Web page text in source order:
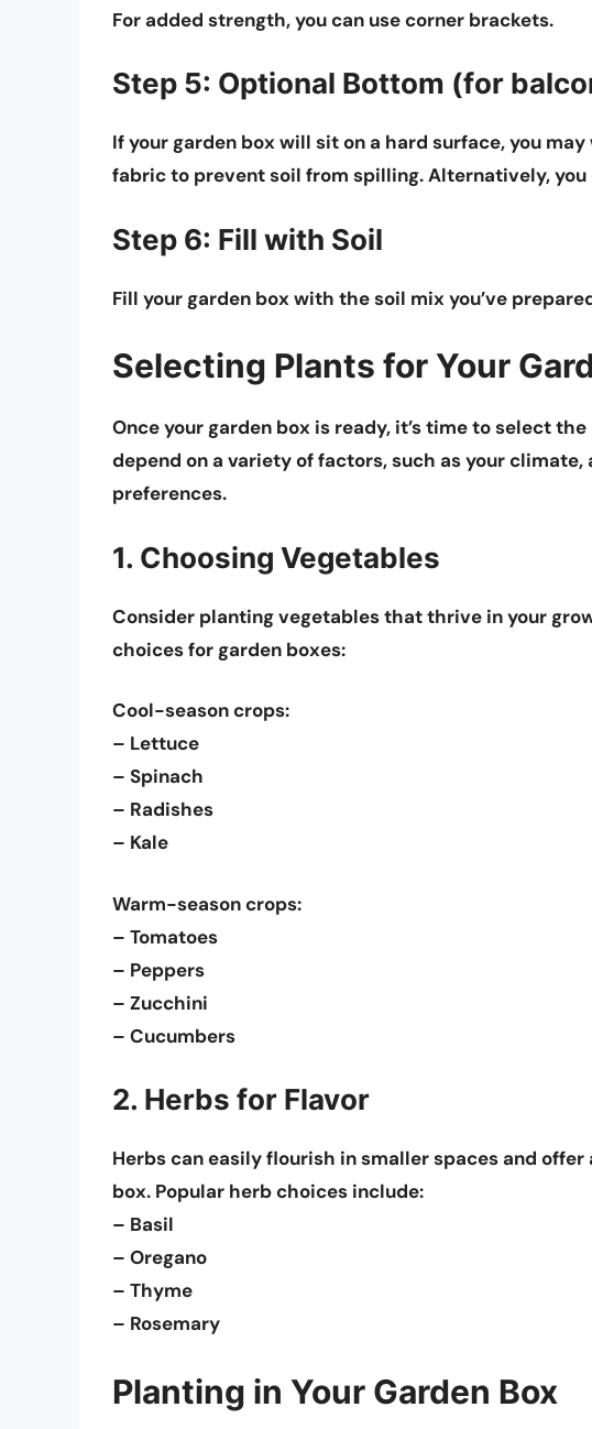
For added strength, you can use corner brackets.
Step 5: Optional Bottom (for
If your garden box will sit on a hard surface, you
fabric to prevent soil from spilling. Alternatively,
Step 6: Fill with Soil
Fill your garden box with the soil mix you’ve
Selecting Plants for Your
Once your garden box is ready, it’s time to select
depend on a variety of factors, such as your
preferences.
1. Choosing Vegetables
Consider planting vegetables that thrive in your
choices for garden boxes:
Cool-season crops:
– Lettuce
– Spinach
– Radishes
– Kale
Warm-season crops:
– Tomatoes
– Peppers
– Zucchini
– Cucumbers
2. Herbs for Flavor
Herbs can easily flourish in smaller spaces and
box. Popular herb choices include:
– Basil
– Oregano
– Thyme
– Rosemary
Planting in Your Garden Box